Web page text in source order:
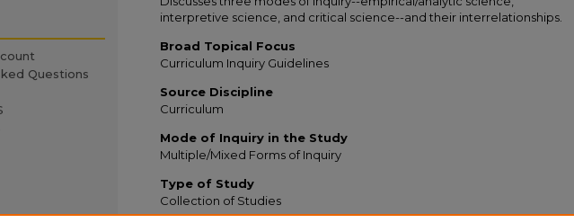
interpretive science, and critical science--and their interrelationships.
Broad Topical Focus
Curriculum Inquiry Guidelines
Source Discipline
Curriculum
Mode of Inquiry in the Study
Multiple/Mixed Forms of Inquiry
Type of Study
Collection of Studies
Questions